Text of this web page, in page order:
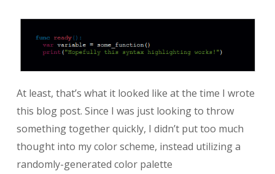
At least, that’s what it looked like at the time I wrote
this blog post. Since I was just looking to throw
something together quickly, I didn’t put too much
thought into my color scheme, instead utilizing a
randomly-generated color palette